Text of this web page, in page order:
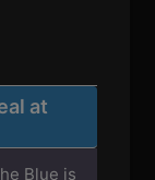
at
Blue is